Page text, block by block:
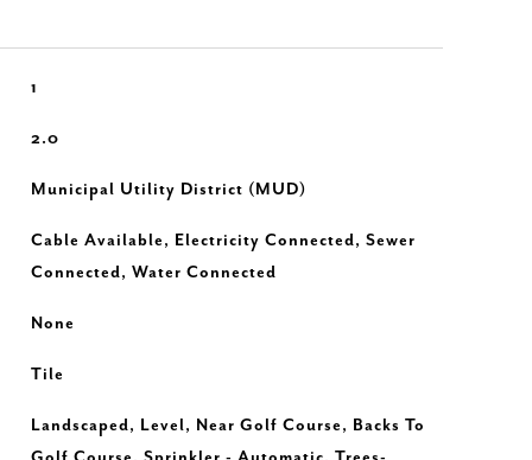
1
2.0
Municipal Utility District (MUD)
Cable Available, Electricity Connected, Sewer
Connected, Water Connected
None
Tile
Landscaped, Level, Near Golf Course, Backs To